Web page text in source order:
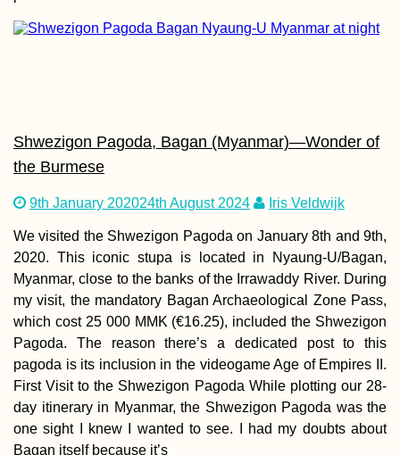
Kayak Trip Day
Copacabana:
Lake Titicaca
Hitchhiking to
from Freiburg im
Shwezigon Pagoda, Bagan (Myanmar)—Wonder of
the Burmese
9th January 202024th August 2024 Iris Veldwijk
We visited the Shwezigon Pagoda on January 8th and 9th,
2020. This iconic stupa is located in Nyaung-U/Bagan,
Myanmar, close to the banks of the Irrawaddy River. During
my visit, the mandatory Bagan Archaeological Zone Pass,
which cost 25 000 MMK (€16.25), included the Shwezigon
Pagoda. The reason there’s a dedicated post to this
pagoda is its inclusion in the videogame Age of Empires II.
First Visit to the Shwezigon Pagoda While plotting our 28-
day itinerary in Myanmar, the Shwezigon Pagoda was the
one sight I knew I wanted to see. I had my doubts about
Bagan itself because it’s